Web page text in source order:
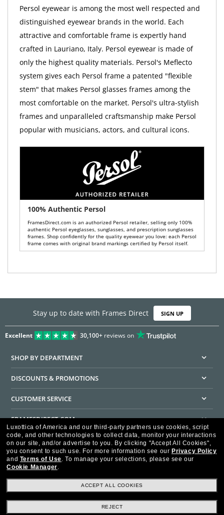
Persol eyewear is among the most well respected and
distinguished eyewear brands in the world. Each
attractive and comfortable frame is expertly hand
crafted in Lauriano, Italy. Persol eyewear is made of
only the highest quality materials. Persol's Meflecto
system gives each Persol frame a patented "flexible
stem" that makes Persol glasses frames among the
most comfortable on the market. Persol's ultra-stylish
frames and unparalleled craftsmanship make Persol
popular with musicians, actors, and cultural icons.
100% Authentic Persol
FramesDirect.com is an authorized Persol retailer, selling only 100%
authentic Persol eyeglasses, sunglasses, and prescription sunglasses
frames. Shop confidently for the quality eyewear you love: each Persol
frame comes with original brand markings certified by Persol itself.
Stay up to date with Frames Direct SIGN UP
Excellent 30,100+reviews on
SHOP BY DEPARTMENT
DISCOUNTS & PROMOTIONS
CUSTOMER SERVICE
FRAMESDIRECT.COM
HELPFUL INFORMATION
WE GUARANTEE EVERY TRANSACTION IS 100% SECURE
Luxottica of America and our third-party partners use cookies, script
code, and other technologies to collect data, monitor your interactions
on our site, and/or advertise to you. By clicking "Accept All Cookies",
you consent to such use. For more information see our Privacy Policy
and Terms of Use. To manage your selections, please see our
Cookie Manager.
ACCEPT ALL COOKIES
REJECT